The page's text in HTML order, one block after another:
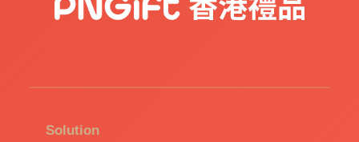
Solution